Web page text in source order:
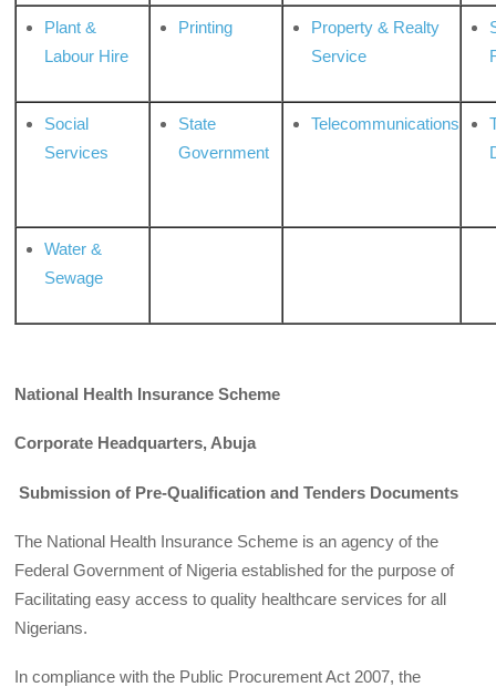
Plant &
Labour Hire
Printing
Property & Realty
Service
Social
Services
State
Government
Telecommunications
Water &
Sewage
National Health Insurance Scheme
Corporate Headquarters, Abuja
Submission of Pre-Qualification and Tenders Documents
The National Health Insurance Scheme is an agency of the
Federal Government of Nigeria established for the purpose of
Facilitating easy access to quality healthcare services for all
Nigerians.
In compliance with the Public Procurement Act 2007, the